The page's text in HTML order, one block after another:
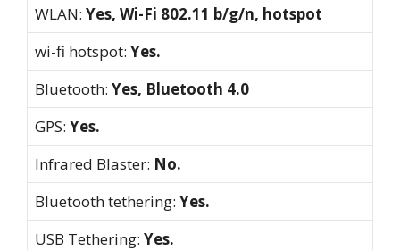
WLAN: Yes, Wi-Fi 802.11 b/g/n, hotspot
wi-fi hotspot: Yes.
Bluetooth: Yes, Bluetooth 4.0
GPS: Yes.
Infrared Blaster: No.
Bluetooth tethering: Yes.
USB Tethering: Yes.